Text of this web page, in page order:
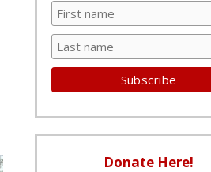
Donate Here!